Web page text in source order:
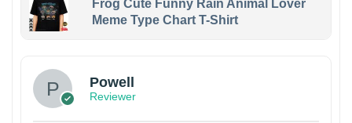
Frog Cute Funny Rain Animal Lover
Meme Type Chart T-Shirt
Powell
Reviewer